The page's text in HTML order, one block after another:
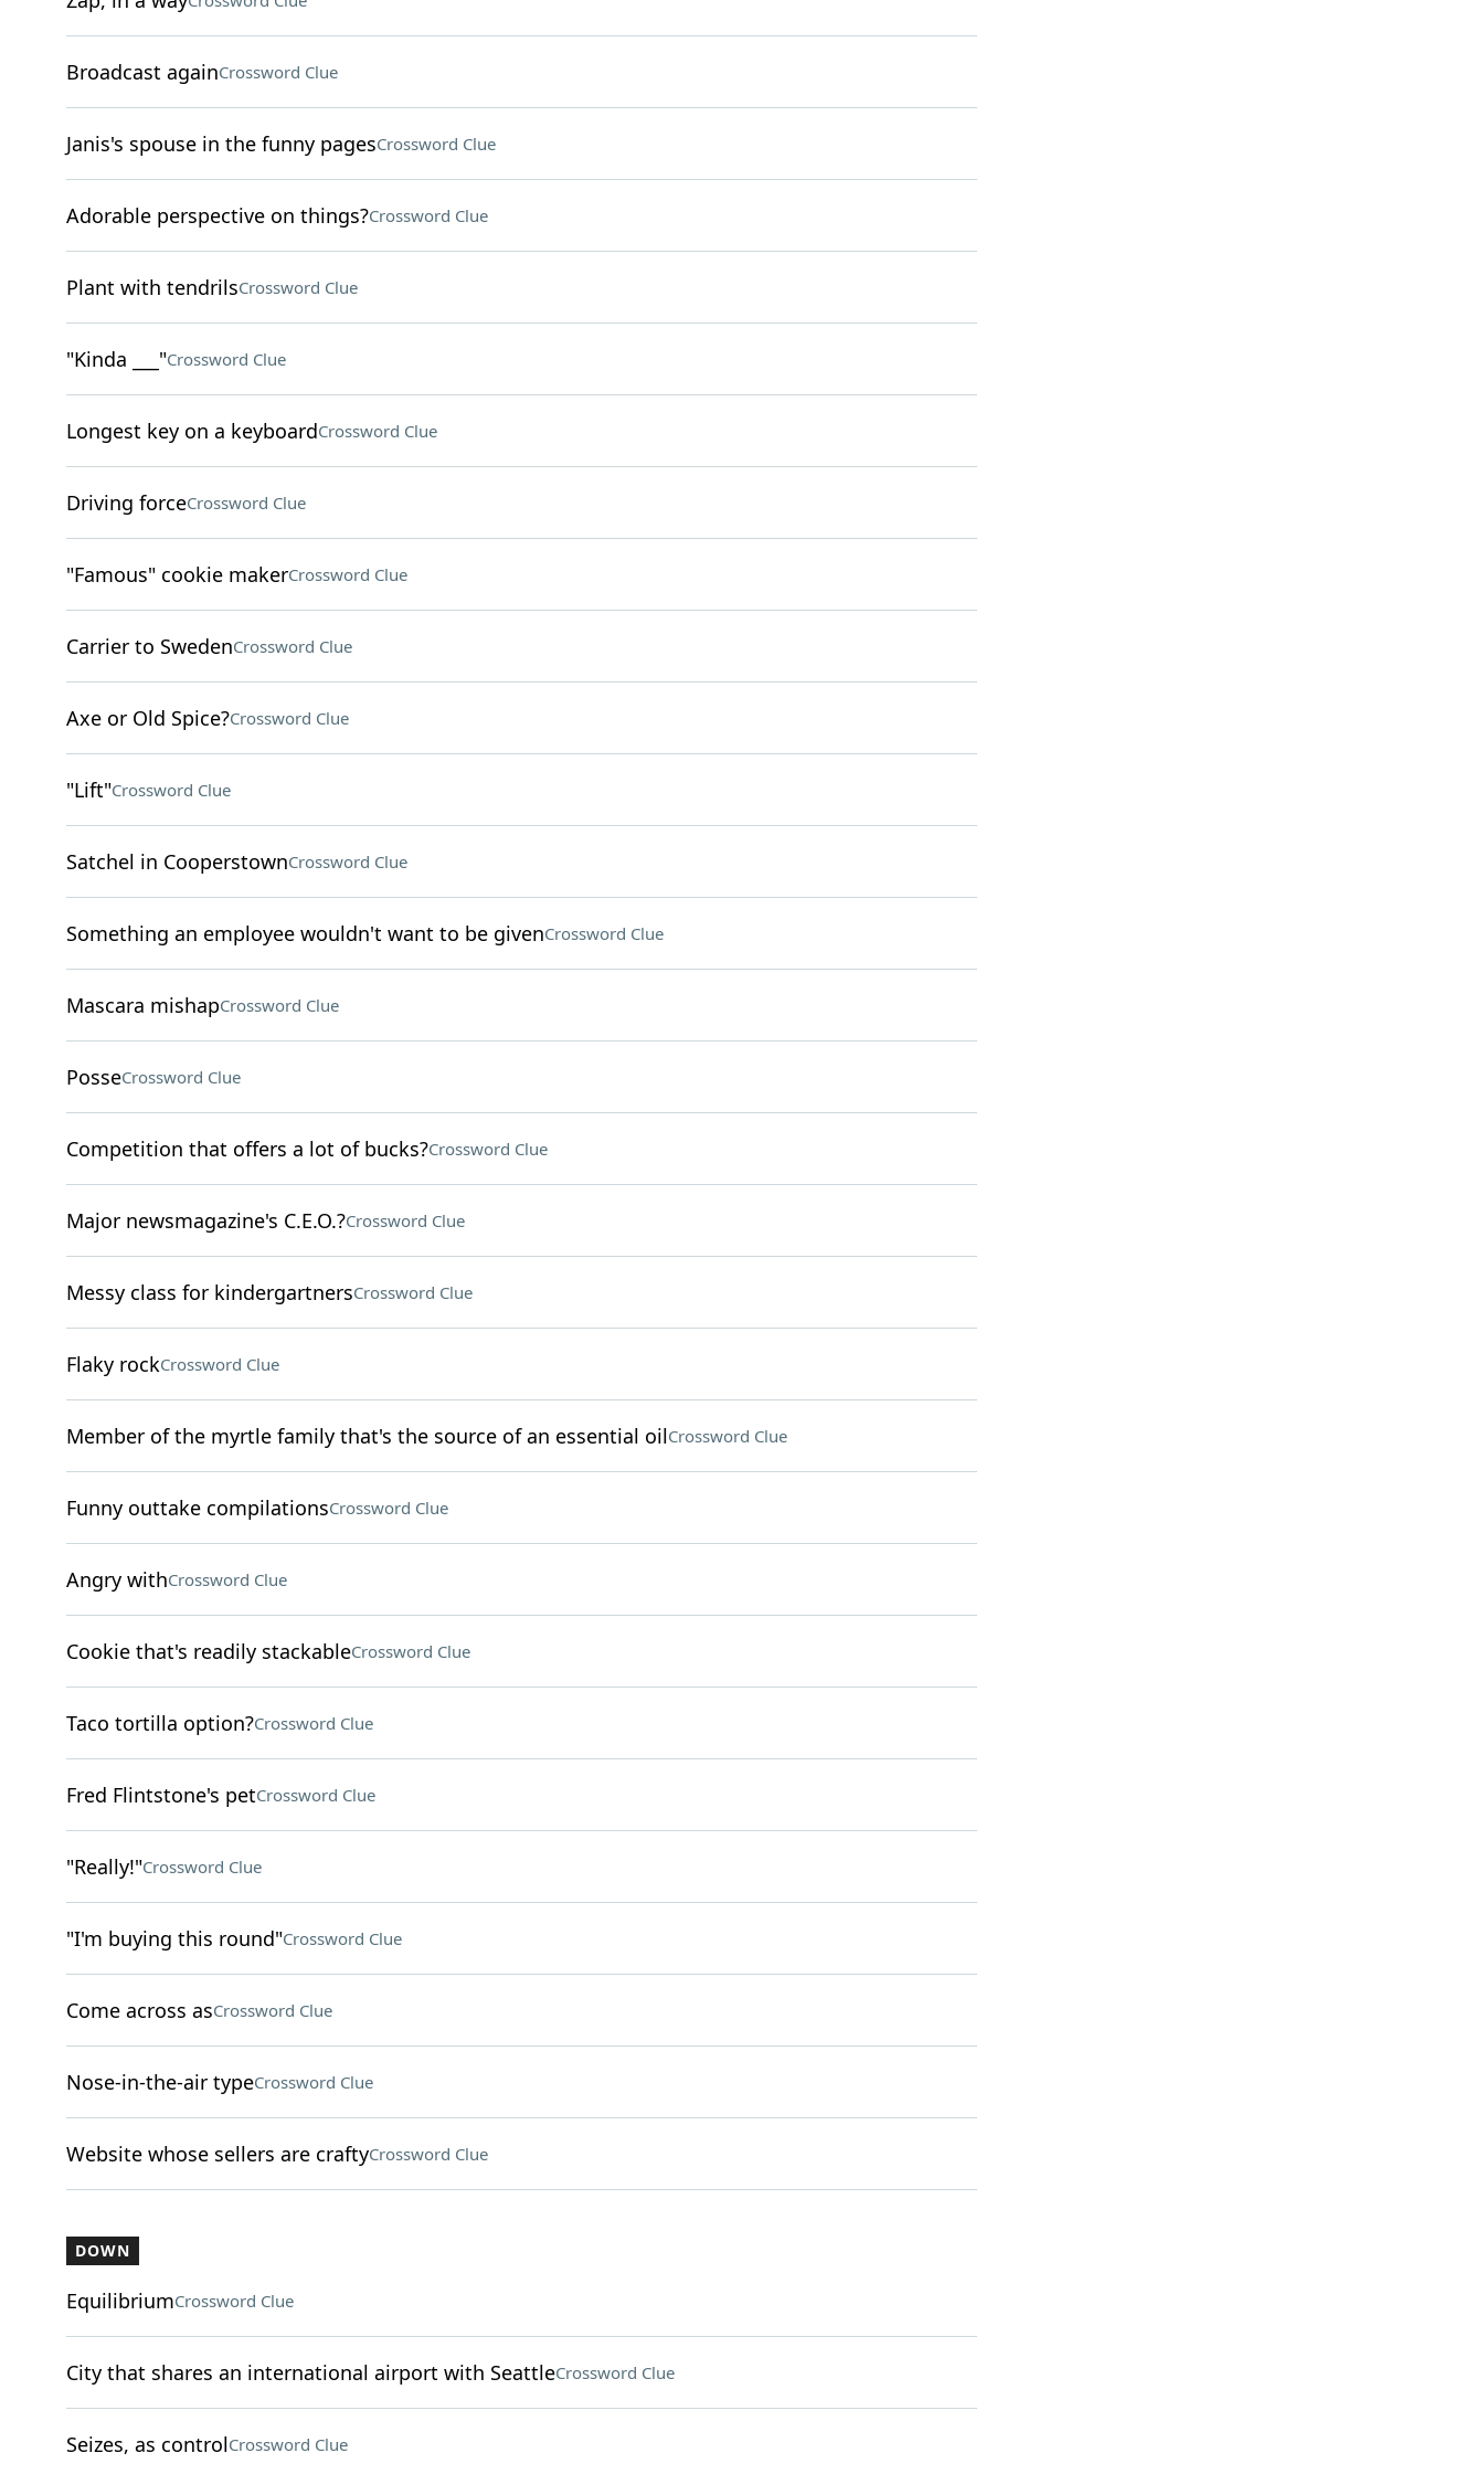
Broadcast againCrossword Clue
Janis's spouse in the funny pagesCrossword Clue
Adorable perspective on things?Crossword Clue
Plant with tendrilsCrossword Clue
"Kinda ___"Crossword Clue
Longest key on a keyboardCrossword Clue
Driving forceCrossword Clue
"Famous" cookie makerCrossword Clue
Carrier to SwedenCrossword Clue
Axe or Old Spice?Crossword Clue
"Lift"Crossword Clue
Satchel in CooperstownCrossword Clue
Something an employee wouldn't want to be givenCrossword Clue
Mascara mishapCrossword Clue
PosseCrossword Clue
Competition that offers a lot of bucks?Crossword Clue
Major newsmagazine's C.E.O.?Crossword Clue
Messy class for kindergartnersCrossword Clue
Flaky rockCrossword Clue
Member of the myrtle family that's the source of an essential oilCrossword Clue
Funny outtake compilationsCrossword Clue
Angry withCrossword Clue
Cookie that's readily stackableCrossword Clue
Taco tortilla option?Crossword Clue
Fred Flintstone's petCrossword Clue
"Really!"Crossword Clue
"I'm buying this round"Crossword Clue
Come across asCrossword Clue
Nose-in-the-air typeCrossword Clue
Website whose sellers are craftyCrossword Clue
DOWN
EquilibriumCrossword Clue
City that shares an international airport with SeattleCrossword Clue
Seizes, as controlCrossword Clue